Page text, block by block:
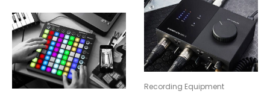
Recording Equipment